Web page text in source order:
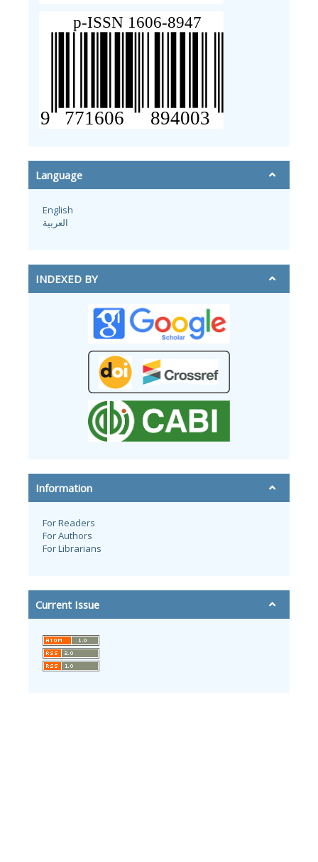
Language
English
العربية
INDEXED BY
Information
For Readers
For Authors
For Librarians
Current Issue